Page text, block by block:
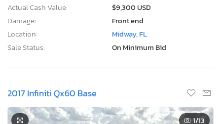
Actual Cash Value:
$9,300 USD
Damage:
Front end
Location:
Midway, FL
Sale Status:
On Minimum Bid
2017 Infiniti Qx60 Base
1/13